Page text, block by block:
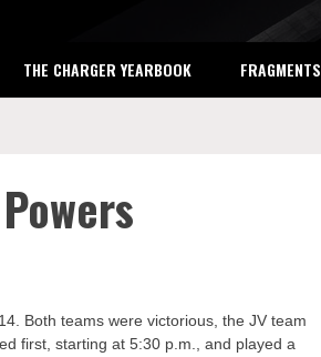
THE CHARGER YEARBOOK FRAGMENTS
Both teams were victorious, the JV team
first, starting at 5:30 p.m., and played a